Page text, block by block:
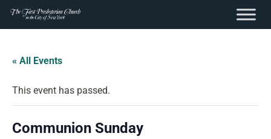
content
Skip
content
« All Events
This event has passed.
Communion Sunday